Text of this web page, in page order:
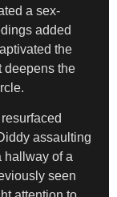
a sex-
added
the
deepens the
assaulting
hallway of a
seen